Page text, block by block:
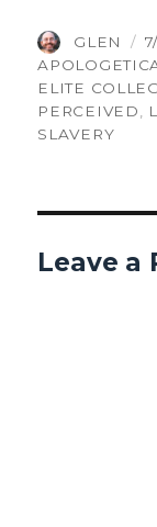
AUTHOR
GLEN
ELITE
PERCEIVED
SLAVERY
Leave a